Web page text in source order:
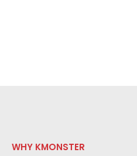
WHY KMONSTER